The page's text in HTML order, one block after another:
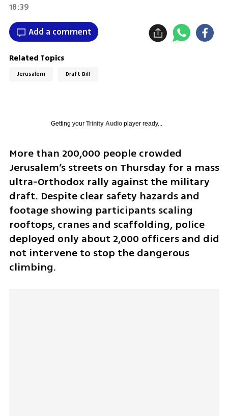
18:39
Add a comment
Related Topics
Jerusalem Draft Bill
Getting your Trinity Audioplayer ready...
More than 200,000 people crowded
Jerusalem’s streets on Thursday for a mass
ultra-Orthodox rally against the military
draft. Despite clear safety hazards and
footage showing participants scaling
rooftops, cranes and scaffolding, police
deployed only about 2,000 officers and did
not intervene to stop the dangerous
climbing.